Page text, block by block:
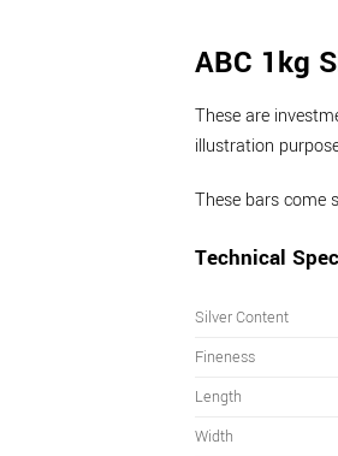
ABC 1kg
These are
illustration
These bars come
Technical
Silver Content
Fineness
Length
Width